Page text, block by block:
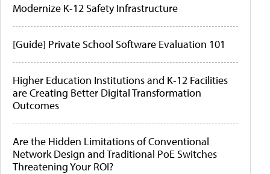
Modernize K-12 Safety Infrastructure
[Guide] Private School Software Evaluation 101
Higher Education Institutions and K-12 Facilities
are Creating Better Digital Transformation
Outcomes
Are the Hidden Limitations of Conventional
Network Design and Traditional PoE Switches
Threatening Your ROI?